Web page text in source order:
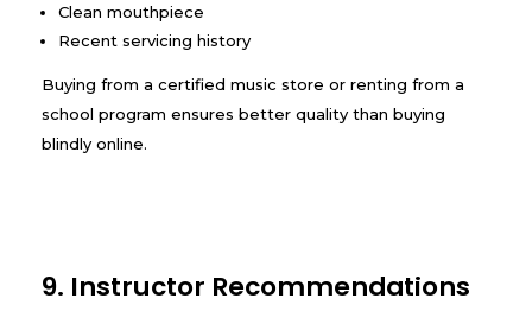
Clean mouthpiece
Recent servicing history
Buying from a certified music store or renting from a
school program ensures better quality than buying
blindly online.
9. Instructor Recommendations